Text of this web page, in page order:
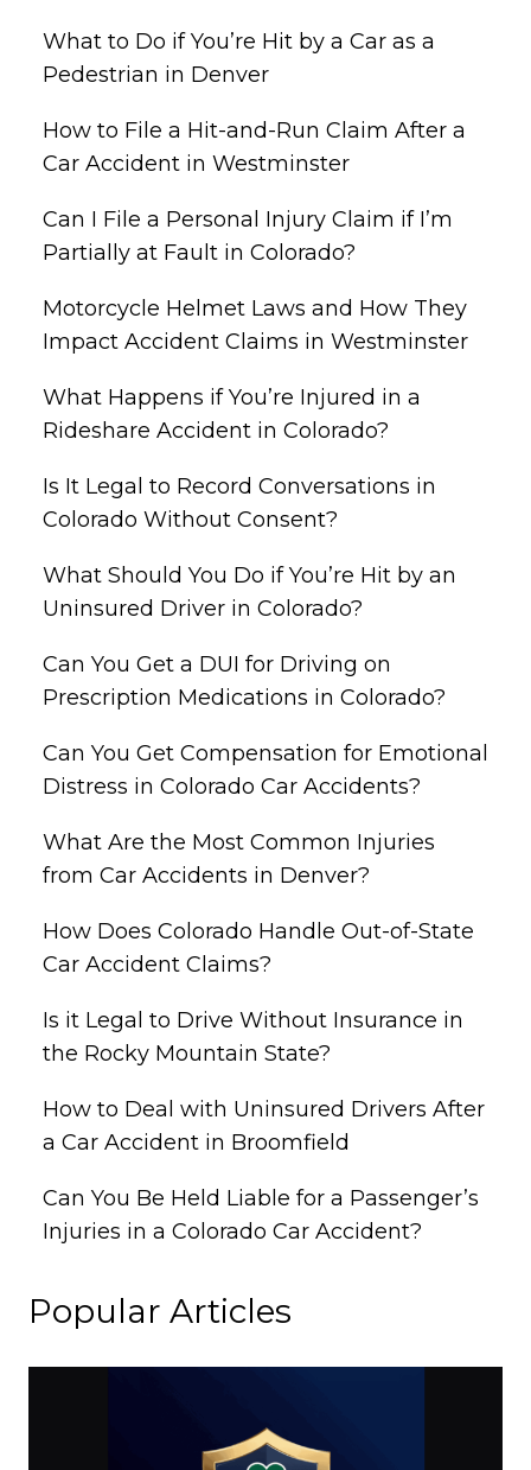
What to Do if You’re Hit by a Car as a
Pedestrian in Denver
How to File a Hit-and-Run Claim After a
Car Accident in Westminster
Can I File a Personal Injury Claim if I’m
Partially at Fault in Colorado?
Motorcycle Helmet Laws and How They
Impact Accident Claims in Westminster
What Happens if You’re Injured in a
Rideshare Accident in Colorado?
Is It Legal to Record Conversations in
Colorado Without Consent?
What Should You Do if You’re Hit by an
Uninsured Driver in Colorado?
Can You Get a DUI for Driving on
Prescription Medications in Colorado?
Can You Get Compensation for Emotional
Distress in Colorado Car Accidents?
What Are the Most Common Injuries
from Car Accidents in Denver?
How Does Colorado Handle Out-of-State
Car Accident Claims?
Is it Legal to Drive Without Insurance in
the Rocky Mountain State?
How to Deal with Uninsured Drivers After
a Car Accident in Broomfield
Can You Be Held Liable for a Passenger’s
Injuries in a Colorado Car Accident?
Popular Articles